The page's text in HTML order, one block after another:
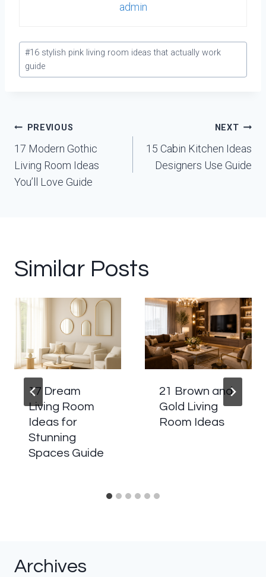
admin
Post
Tags:
#16 stylish pink living room ideas that actually work
guide
Post
navigation
PREVIOUS
17 Modern Gothic
Living Room Ideas
You’ll Love Guide
NEXT
15 Cabin Kitchen Ideas
Designers Use Guide
Similar Posts
17 Dream
Living Room
Ideas for
Stunning
Spaces Guide
21 Brown and
Gold Living
Room Ideas
Archives